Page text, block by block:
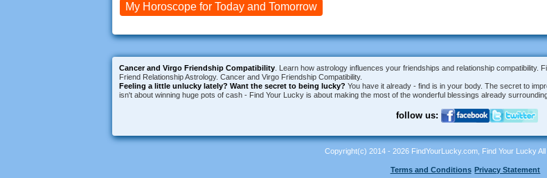
My Horoscope for Today and Tomorrow
Cancer and Virgo Friendship Compatibility . Learn how astrology influences your friendships and relationship
Friend Relationship Astrology. Cancer and Virgo Friendship Compatibility.
Feeling a little unlucky lately? Want the secret to being lucky? You have it already - find is in your body. The secret to
isn't about winning huge pots of cash - Find Your Lucky is about making the most of the wonderful blessings already
follow us:
Copyright(c) 2014 - 2026 FindYourLucky.com, Find Your Lucky
Terms and Conditions Privacy Statement